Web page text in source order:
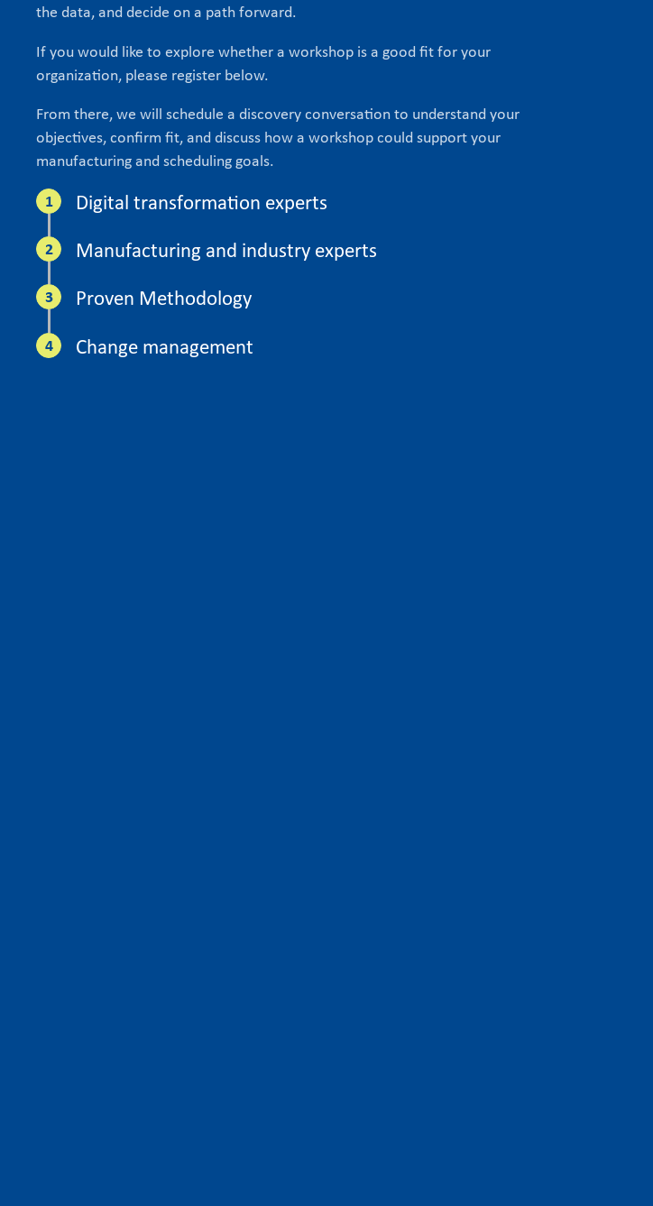
the data, and decide on a path forward.
If you would like to explore whether a workshop is a good fit for your
organization, please register below.
From there, we will schedule a discovery conversation to understand your
objectives, confirm fit, and discuss how a workshop could support your
manufacturing and scheduling goals.
Digital transformation experts
Manufacturing and industry experts
Proven Methodology
Change management